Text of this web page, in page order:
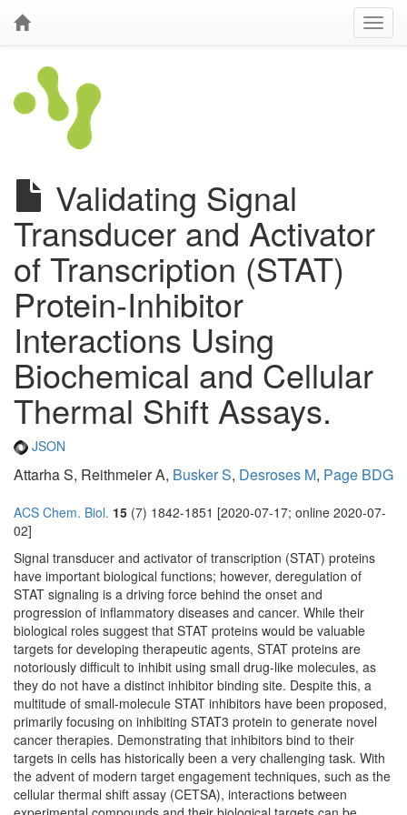
Validating Signal
Transducer and Activator
of Transcription (STAT)
Protein-Inhibitor
Interactions Using
Biochemical and Cellular
Thermal Shift Assays.
JSON
Attarha S, Reithmeier A, Busker S, Desroses M, Page BDG
ACS Chem. Biol. 15 (7) 1842-1851 [2020-07-17; online 2020-07-
02]
Signal transducer and activator of transcription (STAT) proteins
have important biological functions; however, deregulation of
STAT signaling is a driving force behind the onset and
progression of inflammatory diseases and cancer. While their
biological roles suggest that STAT proteins would be valuable
targets for developing therapeutic agents, STAT proteins are
notoriously difficult to inhibit using small drug-like molecules, as
they do not have a distinct inhibitor binding site. Despite this, a
multitude of small-molecule STAT inhibitors have been proposed,
primarily focusing on inhibiting STAT3 protein to generate novel
cancer therapies. Demonstrating that inhibitors bind to their
targets in cells has historically been a very challenging task. With
the advent of modern target engagement techniques, such as the
cellular thermal shift assay (CETSA), interactions between